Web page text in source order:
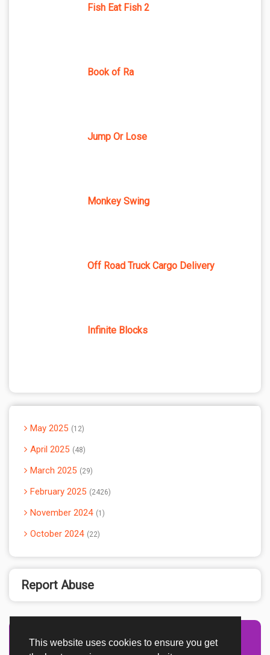
This website uses cookies to ensure you get
Fish Eat Fish 2
Book of Ra
Jump Or Lose
Monkey Swing
Off Road Truck Cargo Delivery
Infinite Blocks
May 2025 12
April 2025 48
March 2025 29
February 2025 2426
November 2024 1
October 2024 22
Report Abuse